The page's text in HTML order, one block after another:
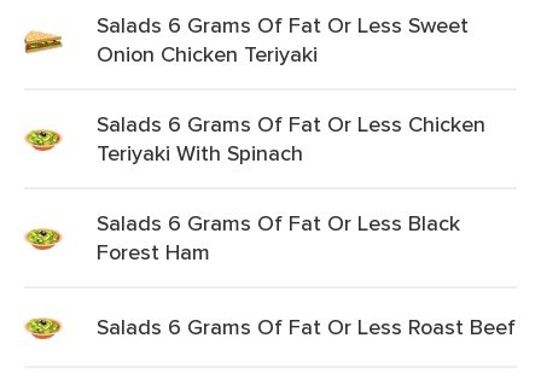
Salads 6 Grams Of Fat Or Less Sweet
Onion Chicken Teriyaki
Salads 6 Grams Of Fat Or Less Chicken
Teriyaki With Spinach
Salads 6 Grams Of Fat Or Less Black
Forest Ham
Salads 6 Grams Of Fat Or Less Roast Beef